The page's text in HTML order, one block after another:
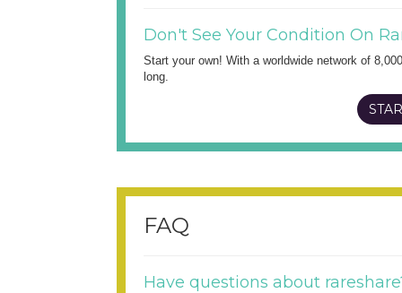
Don't See Your Condition On
Start your own! With a worldwide network of
long.
FAQ
Have questions about